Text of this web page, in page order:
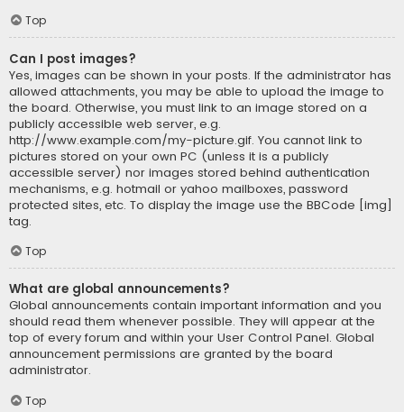
Top
Can I post images?
Yes, images can be shown in your posts. If the administrator has
allowed attachments, you may be able to upload the image to
the board. Otherwise, you must link to an image stored on a
publicly accessible web server, e.g.
http://www.example.com/my-picture.gif. You cannot link to
pictures stored on your own PC (unless it is a publicly
accessible server) nor images stored behind authentication
mechanisms, e.g. hotmail or yahoo mailboxes, password
protected sites, etc. To display the image use the BBCode [img]
tag.
Top
What are global announcements?
Global announcements contain important information and you
should read them whenever possible. They will appear at the
top of every forum and within your User Control Panel. Global
announcement permissions are granted by the board
administrator.
Top